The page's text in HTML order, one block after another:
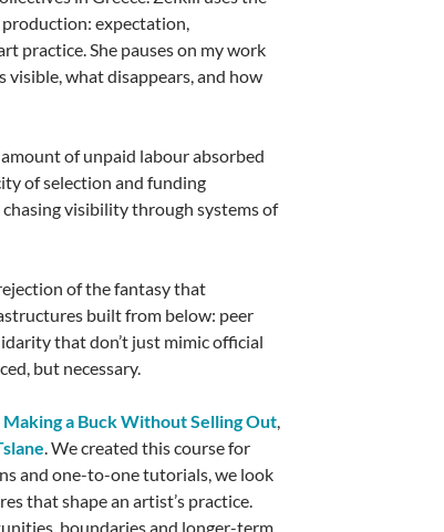
expectation,
practice. She pauses on my work
visible, what disappears, and how
of unpaid labour absorbed
of selection and funding
visibility through systems of
of the fantasy that
built from below: peer
that don’t just mimic official
but necessary.
Making a Buck Without Selling Out,
. We created this course for
and one-to-one tutorials, we look
that shape an artist’s practice.
boundaries and longer-term